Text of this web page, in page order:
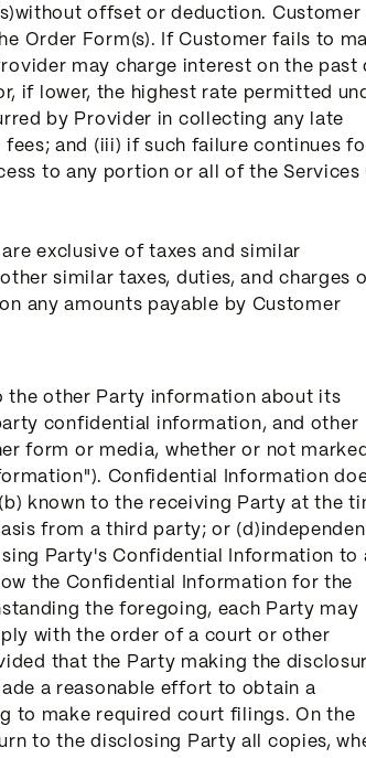
offset or deduction. Customer
Order Form(s). If Customer fails to
may charge interest on the past
if lower, the highest rate permitted
by Provider in collecting any late
and (iii) if such failure continues
to any portion or all of the Services
exclusive of taxes and similar
similar taxes, duties, and charges
any amounts payable by Customer
the other Party information about its
confidential information, and other
form or media, whether or not
Confidential Information
known to the receiving Party at the
from a third party; or
Party's Confidential Information to
the Confidential Information for the
the foregoing, each Party may
with the order of a court or other
that the Party making the
a reasonable effort to obtain a
to make required court filings. On the
to the disclosing Party all copies,